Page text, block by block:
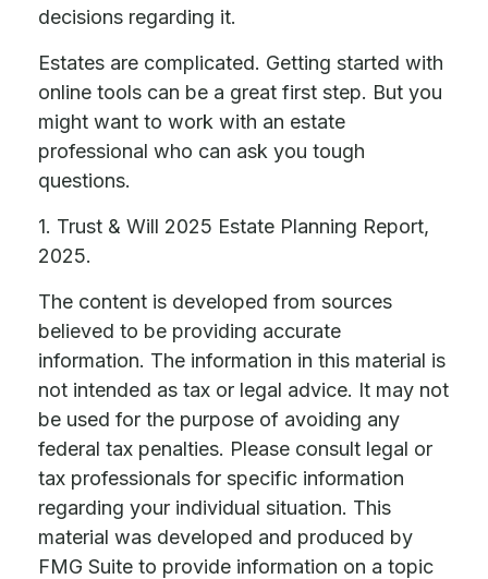
decisions regarding it.
Estates are complicated. Getting started with
online tools can be a great first step. But you
might want to work with an estate
professional who can ask you tough
questions.
1. Trust & Will 2025 Estate Planning Report,
2025.
The content is developed from sources
believed to be providing accurate
information. The information in this material is
not intended as tax or legal advice. It may not
be used for the purpose of avoiding any
federal tax penalties. Please consult legal or
tax professionals for specific information
regarding your individual situation. This
material was developed and produced by
FMG Suite to provide information on a topic